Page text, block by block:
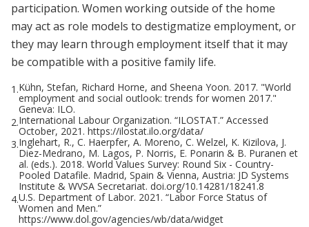
participation. Women working outside of the home
may act as role models to destigmatize employment, or
they may learn through employment itself that it may
be compatible with a positive family life.
1.Kühn, Stefan, Richard Horne, and Sheena Yoon. 2017. "World
employment and social outlook: trends for women 2017."
Geneva: ILO.
2.International Labour Organization. “ILOSTAT.” Accessed
October, 2021. https://ilostat.ilo.org/data/
3.Inglehart, R., C. Haerpfer, A. Moreno, C. Welzel, K. Kizilova, J.
Diez-Medrano, M. Lagos, P. Norris, E. Ponarin & B. Puranen et
al. (eds.). 2018. World Values Survey: Round Six - Country-
Pooled Datafile. Madrid, Spain & Vienna, Austria: JD Systems
Institute & WVSA Secretariat. doi.org/10.14281/18241.8
4.U.S. Department of Labor. 2021. “Labor Force Status of
Women and Men.”
https://www.dol.gov/agencies/wb/data/widget